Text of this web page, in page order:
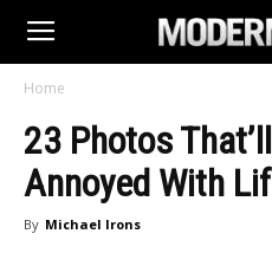
Home
23 Photos
Annoyed With
By Michael Irons